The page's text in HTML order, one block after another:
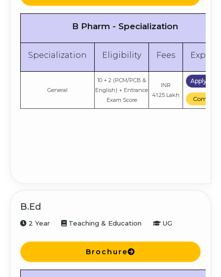
B Pharm - Specialization
Specialization Eligibility Fees
General
10 + 2 (PCM/PCB &
English) + Entrance
Exam Score
INR
41.25 Lakh
Apply
Compare
B.Ed
2 Year Teaching & Education UG
Brochure